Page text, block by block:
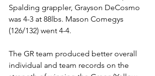
Spalding grappler, Grayson DeCosmo
was 4-3 at 88lbs. Mason Comegys
(126/132) went 4-4.
The GR team produced better overall
individual and team records on the